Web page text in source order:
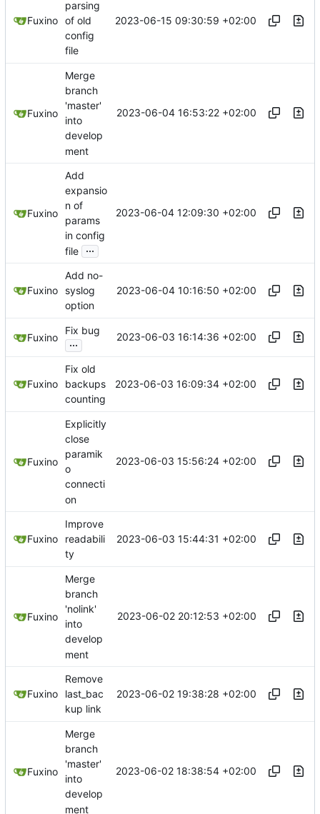
Fuxino
parsing
of old
config
file
2023-06-15 09:30:59 +02:00
Fuxino
Merge
branch
'master'
into
develop
ment
2023-06-04 16:53:22 +02:00
Fuxino
Add
expansio
n of
params
in config
file ...
2023-06-04 12:09:30 +02:00
Fuxino
Add no-
syslog
option
2023-06-04 10:16:50 +02:00
Fuxino
Fix bug
...
2023-06-03 16:14:36 +02:00
Fuxino
Fix old
backups
counting
2023-06-03 16:09:34 +02:00
Fuxino
Explicitly
close
paramik
o
connecti
on
2023-06-03 15:56:24 +02:00
Fuxino
Improve
readabili
ty
2023-06-03 15:44:31 +02:00
Fuxino
Merge
branch
'nolink'
into
develop
ment
2023-06-02 20:12:53 +02:00
Fuxino
Remove
last_bac
kup link
2023-06-02 19:38:28 +02:00
Fuxino
Merge
branch
'master'
into
develop
ment
2023-06-02 18:38:54 +02:00